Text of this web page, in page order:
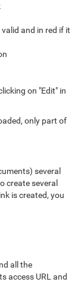
and in red if it
on "Edit" in
only part of
several
create several
is created, you
all the
access URL and